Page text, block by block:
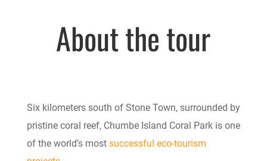
About the tour
Six kilometers south of Stone Town, surrounded by
pristine coral reef, Chumbe Island Coral Park is one
of the world’s most successful eco-tourism